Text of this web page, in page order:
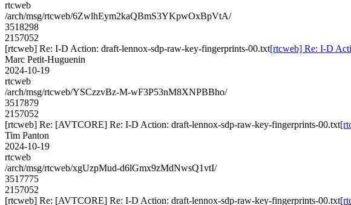
rtcweb
/arch/msg/rtcweb/6ZwlhEym2kaQBmS3YKpwOxBpVtA/
3518298
2157052
[rtcweb] Re: I-D Action: draft-lennox-sdp-raw-key-fingerprints-00.txt[rtcweb] Re: I-D
Marc Petit-Huguenin
2024-10-19
rtcweb
/arch/msg/rtcweb/YSCzzvBz-M-wF3P53nM8XNPBBho/
3517879
2157052
[rtcweb] Re: [AVTCORE] Re: I-D Action: draft-lennox-sdp-raw-key-fingerprints-00.txt
Tim Panton
2024-10-19
rtcweb
/arch/msg/rtcweb/xgUzpMud-d6lGmx9zMdNwsQ1vtI/
3517775
2157052
[rtcweb] Re: [AVTCORE] Re: I-D Action: draft-lennox-sdp-raw-key-fingerprints-00.txt